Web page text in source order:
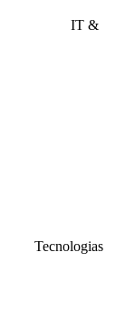
IT &
Tecnologias